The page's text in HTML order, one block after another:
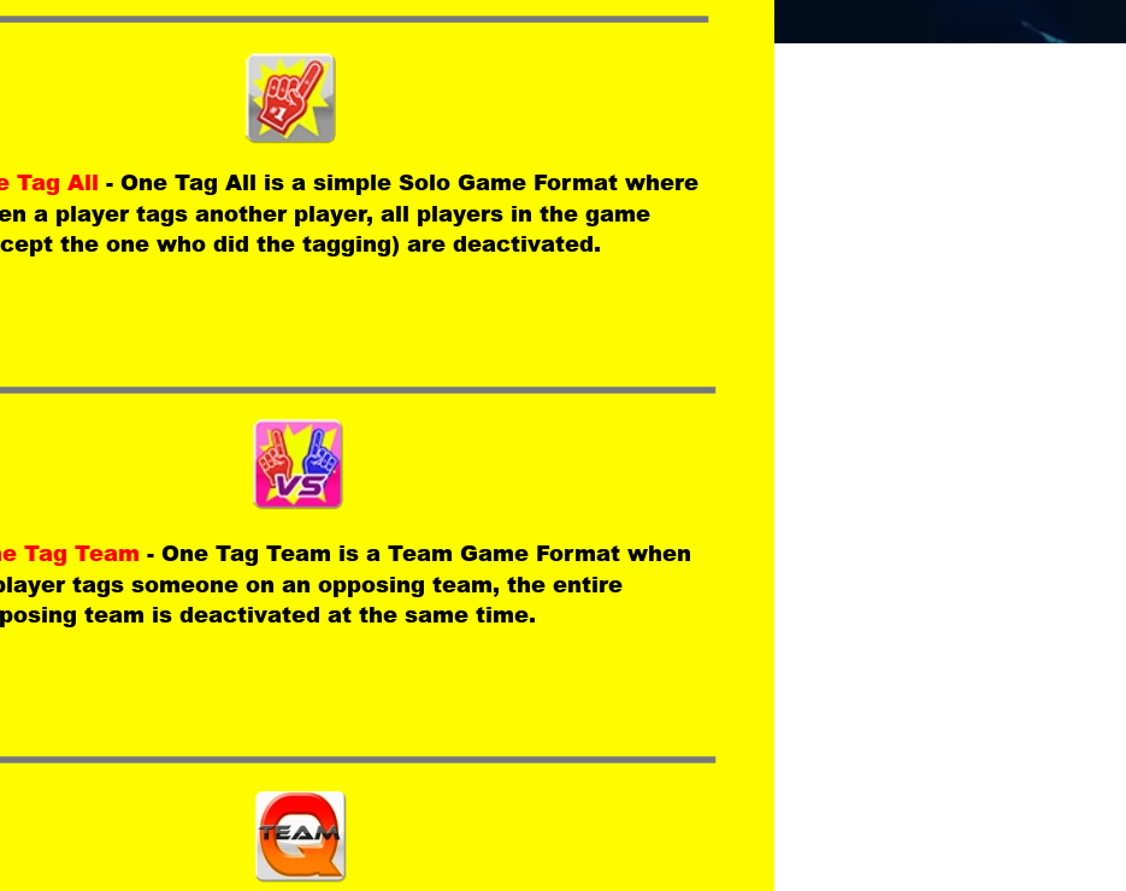
Tag All - One Tag All is a simple Solo Game Format where
a player tags another player, all players in the game
the one who did the tagging) are deactivated.
Tag Team - One Tag Team is a Team Game Format when
tags someone on an opposing team, the entire
team is deactivated at the same time.